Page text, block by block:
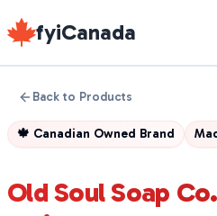
fyiCanada
Back to Products
🍁 Canadian Owned Brand
Old Soul Soap